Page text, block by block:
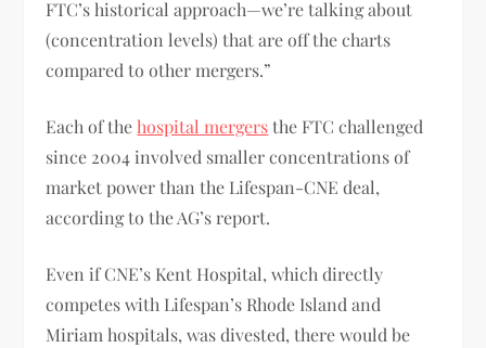
FTC’s historical approach—we’re talking about
(concentration levels) that are off the charts
compared to other mergers.”
Each of thehospital mergersthe FTC challenged
since 2004 involved smaller concentrations of
market power than the Lifespan-CNE deal,
according to the AG’s report.
Even if CNE’s Kent Hospital, which directly
competes with Lifespan’s Rhode Island and
Miriam hospitals, was divested, there would be